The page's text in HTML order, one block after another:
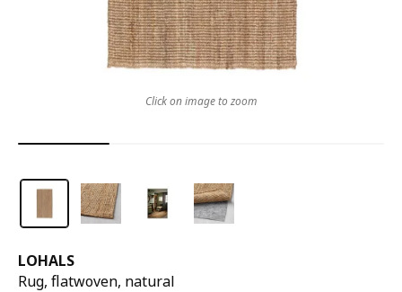
LOHALS
Rug, flatwoven, natural
Click on image to zoom